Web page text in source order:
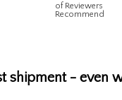
of Reviewers
Recommend